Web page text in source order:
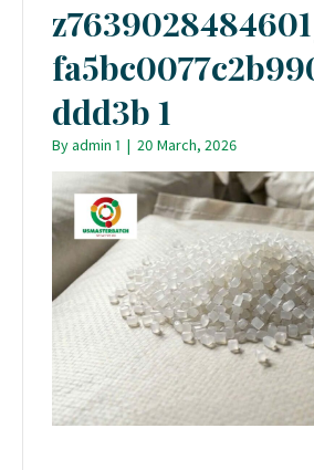
ddd3b 1
Byadmin 1 | 20 March, 2026